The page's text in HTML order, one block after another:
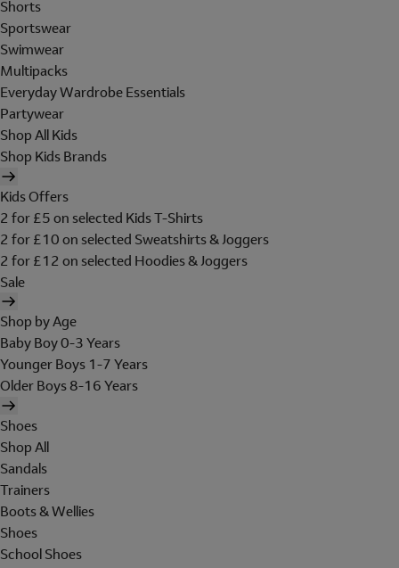
Shorts
Sportswear
Swimwear
Multipacks
Everyday Wardrobe Essentials
Partywear
Shop All Kids
Shop Kids Brands
Kids Offers
2 for £5 on selected Kids T-Shirts
2 for £10 on selected Sweatshirts & Joggers
2 for £12 on selected Hoodies & Joggers
Sale
Shop by Age
Baby Boy 0-3 Years
Younger Boys 1-7 Years
Older Boys 8-16 Years
Shoes
Shop All
Sandals
Trainers
Boots & Wellies
Shoes
School Shoes